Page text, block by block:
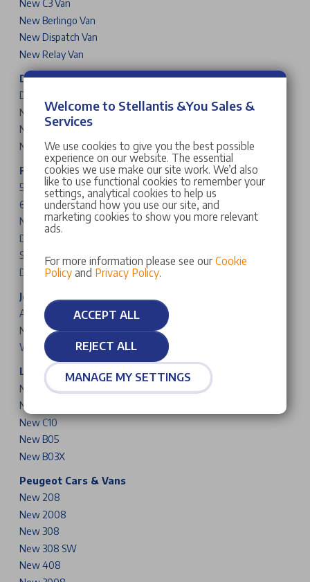
New C3 Van
New Berlingo Van
New Dispatch Van
New Relay Van
DS Cars
DS 3
New DS N°4
New DS N°8
New DS N°7
Fiat Cars & Vans
500
600
New Grande Panda
Doblo
Scudo
Ducato
Jeep Cars
Avenger
New Compass
Wrangler
Leapmotor Cars
New T03
New B10
New C10
New B05
New B03X
Peugeot Cars & Vans
New 208
New 2008
New 308
New 308 SW
New 408
Welcome to Stellantis &You Sales &
Services
We use cookies to give you the best possible
experience on our website. The essential
cookies we use make our site work. We’d also
like to use functional cookies to remember your
settings, analytical cookies to help us
understand how you use our site, and
marketing cookies to show you more relevant
ads.
For more information please see our Cookie
Policyand Privacy Policy.
ACCEPT ALL
REJECT ALL
MANAGE MY SETTINGS